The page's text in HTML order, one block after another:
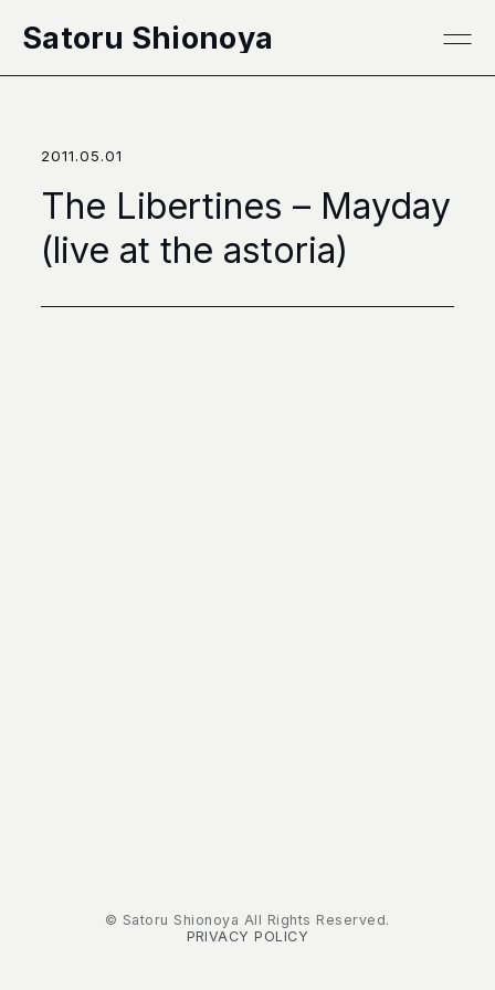
Satoru Shionoya
2011.05.01
The Libertines – Mayday
(live at the astoria)
© Satoru Shionoya All Rights Reserved.
PRIVACY POLICY